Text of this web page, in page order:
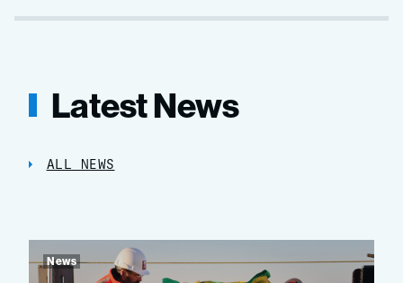
Latest News
ALL NEWS
News